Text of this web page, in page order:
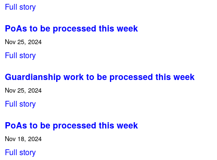
Full story
PoAs to be processed this week
Nov 25, 2024
Full story
Guardianship work to be processed this week
Nov 25, 2024
Full story
PoAs to be processed this week
Nov 18, 2024
Full story